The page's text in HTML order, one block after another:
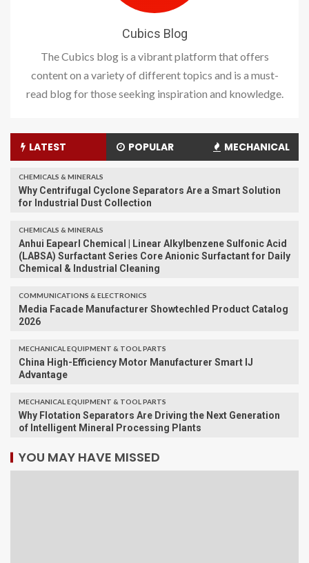
Cubics Blog
The Cubics blog is a vibrant platform that offers
content on a variety of different topics and is a must-
read blog for those seeking inspiration and knowledge.
LATEST POPULAR MECHANICAL
CHEMICALS & MINERALS
Why Centrifugal Cyclone Separators Are a Smart Solution
for Industrial Dust Collection
CHEMICALS & MINERALS
Anhui Eapearl Chemical | Linear Alkylbenzene Sulfonic Acid
(LABSA) Surfactant Series Core Anionic Surfactant for Daily
Chemical & Industrial Cleaning
COMMUNICATIONS & ELECTRONICS
Media Facade Manufacturer Showtechled Product Catalog
2026
MECHANICAL EQUIPMENT & TOOL PARTS
China High-Efficiency Motor Manufacturer Smart IJ
Advantage
MECHANICAL EQUIPMENT & TOOL PARTS
Why Flotation Separators Are Driving the Next Generation
of Intelligent Mineral Processing Plants
YOU MAY HAVE MISSED